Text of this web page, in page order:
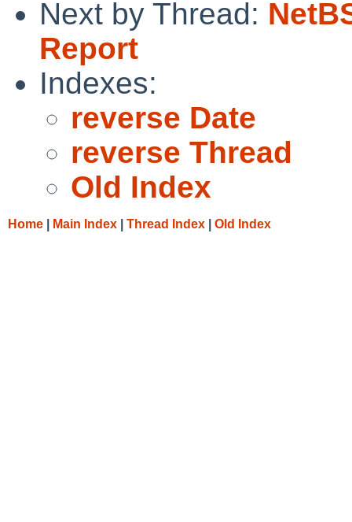
Next by Thread:
Report
Indexes:
reverse Date
reverse Thread
Old Index
Home Main Index Thread Index Old Index